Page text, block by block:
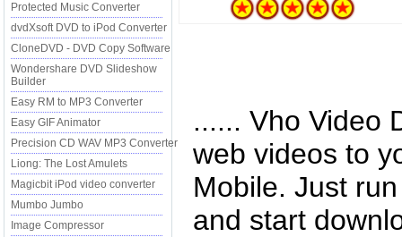
Protected Music Converter
dvdXsoft DVD to iPod Converter
CloneDVD - DVD Copy Software
Wondershare DVD Slideshow
Builder
Easy RM to MP3 Converter
Easy GIF Animator
Precision CD WAV MP3 Converter
Liong: The Lost Amulets
Magicbit iPod video converter
Mumbo Jumbo
Image Compressor
...... Vho Video
web videos to
Mobile. Just
and start